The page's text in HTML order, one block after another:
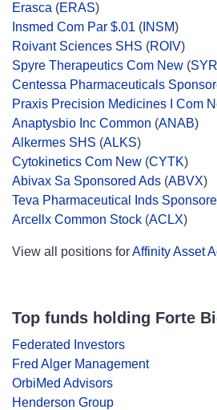
Erasca (ERAS)
Insmed Com Par $.01 ( INSM)
Roivant Sciences SHS (ROIV)
Spyre Therapeutics Com New (
Centessa Pharmaceuticals
Praxis Precision Medicines I Com
Anaptysbio Inc Common (ANAB)
Alkermes SHS (ALKS)
Cytokinetics Com New (CYTK)
Abivax Sa Sponsored Ads (ABVX)
Teva Pharmaceutical Inds
Arcellx Common Stock (ACLX)
View all positions forAffinity Asset
Top funds holding Forte
Federated Investors
Fred Alger Management
OrbiMed Advisors
Henderson Group